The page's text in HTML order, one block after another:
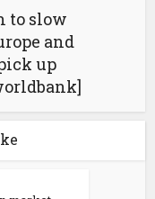
to slow
and
up